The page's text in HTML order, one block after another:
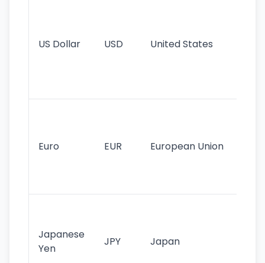
US Dollar USD United States
Euro EUR European Union
Japanese
Yen
JPY Japan